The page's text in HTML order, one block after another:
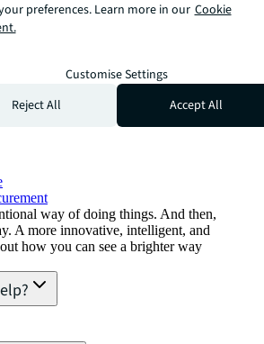
way of doing things. And then,
A more innovative, intelligent, and
how you can see a brighter way
preferences. Learn more in our Cookie
Customise Settings
Reject All
Accept All